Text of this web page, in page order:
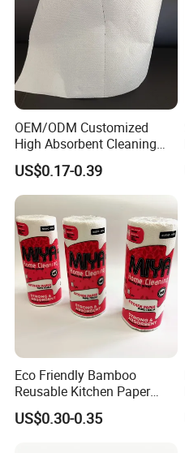
OEM/ODM Customized
High Absorbent Cleaning
Disposable Kitchen Roll
Paper Tissue Towel for
Home & Hotel Use
US$0.17-0.39
Eco Friendly Bamboo
Reusable Kitchen Paper
Towels with FSC
US$0.30-0.35